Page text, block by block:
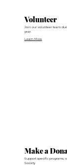
Volunteer
Join our volunteer team
year.
Learn More
Make a
Support specific programs,
Society